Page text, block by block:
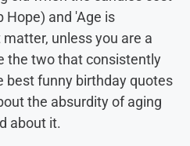
Hope) and 'Age is
unless you are a
the two that consistently
best funny birthday quotes
the absurdity of aging
about it.